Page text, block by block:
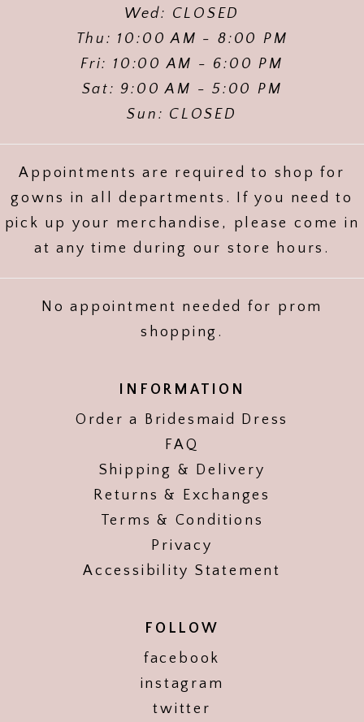
Wed: CLOSED
Thu: 10:00 AM - 8:00 PM
Fri: 10:00 AM - 6:00 PM
Sat: 9:00 AM - 5:00 PM
Sun: CLOSED
Appointments are required to shop for
gowns in all departments. If you need to
pick up your merchandise, please come in
at any time during our store hours.
No appointment needed for prom
shopping.
INFORMATION
Order a Bridesmaid Dress
FAQ
Shipping & Delivery
Returns & Exchanges
Terms & Conditions
Privacy
Accessibility Statement
FOLLOW
facebook
instagram
twitter